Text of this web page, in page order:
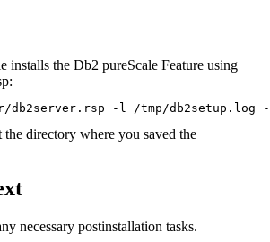
installs the Db2 pureScale Feature using
:
db2server.rsp -l /tmp/
the directory where you saved the
necessary postinstallation tasks.